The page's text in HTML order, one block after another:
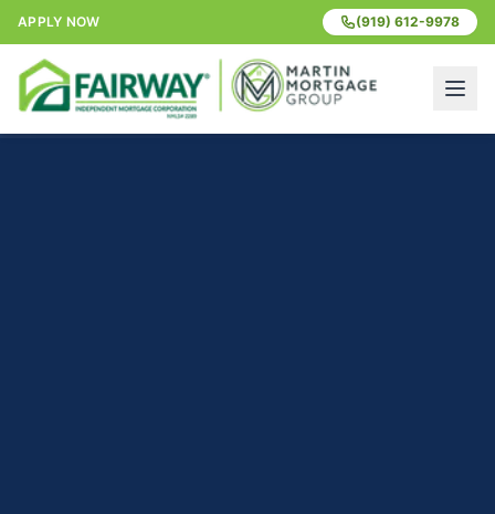
APPLY NOW (919) 612-9978